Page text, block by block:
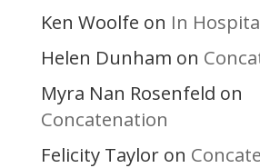
Ken Woolfe on In
Helen Dunham on
Myra Nan Rosenfeld on
Concatenation
Felicity Tayloron